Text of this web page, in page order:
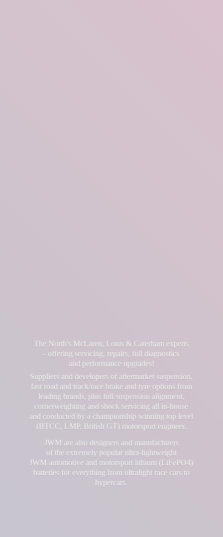
The North's McLaren, Lotus & Caterham experts
- offering servicing, repairs, full diagnostics
and performance upgrades!
Suppliers and developers of aftermarket suspension,
fast road and track/race brake and tyre options from
leading brands, plus full suspension alignment,
cornerweighting and shock servicing all in-house
and conducted by a championship winning top level
(BTCC, LMP, British GT) motorsport engineer.
JWM are also designers and manufacturers
of the extremely popular ultra-lightweight
JWM automotive and motorsport lithium (LiFePO4)
batteries for everything from ultralight race cars to
hypercars.